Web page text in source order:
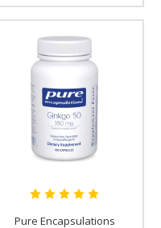
Pure Encapsulations